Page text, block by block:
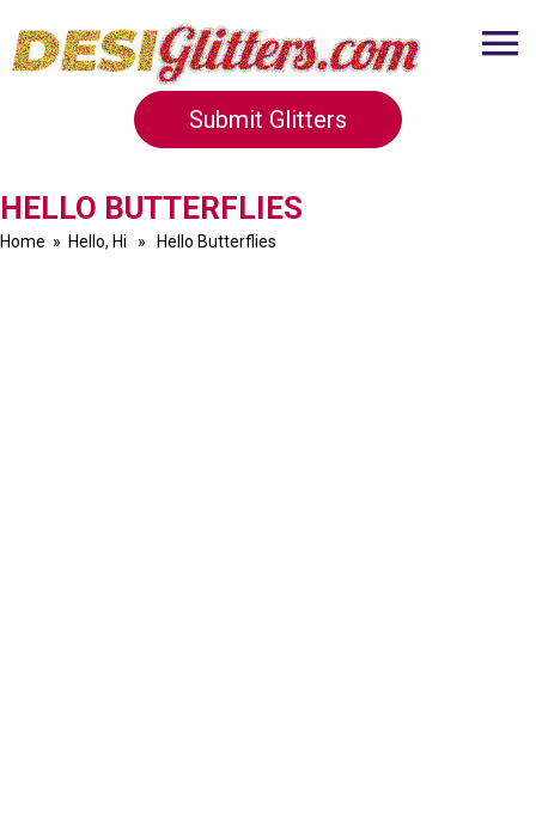
Submit Glitters
HELLO BUTTERFLIES
Home » Hello, Hi » Hello Butterflies